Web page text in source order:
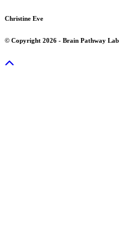
Christine Eve
© Copyright 2026 - Brain Pathway Lab